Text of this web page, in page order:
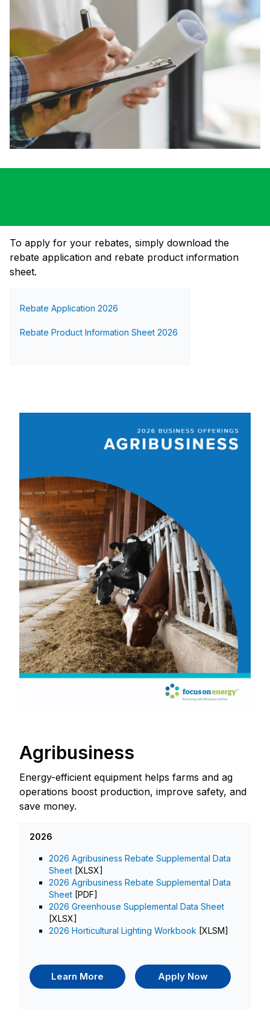
To apply for your rebates, simply download the
rebate application and rebate product information
sheet.
Rebate Application 2026
Rebate Product Information Sheet 2026
Agribusiness
Energy-efficient equipment helps farms and ag
operations boost production, improve safety, and
save money.
2026
2026 Agribusiness Rebate Supplemental Data
Sheet [XLSX]
2026 Agribusiness Rebate Supplemental Data
Sheet [PDF]
2026 Greenhouse Supplemental Data Sheet
[XLSX]
2026 Horticultural Lighting Workbook [XLSM]
Learn More Apply Now